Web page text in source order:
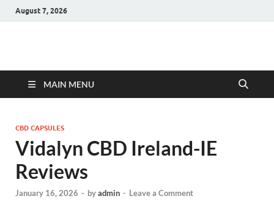
August 7, 2026
Hulk Supplements
MAIN MENU
CBD CAPSULES
Vidalyn CBD Ireland-IE
Reviews
January 16, 2026 - byadmin - Leave a Comment